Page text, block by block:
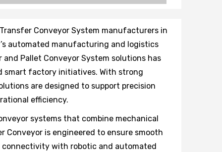
Conveyor System manufacturers in
automated manufacturing and logistics
Pallet Conveyor System solutions has
smart factory initiatives. With strong
are designed to support precision
efficiency.
systems that combine mechanical
is engineered to ensure smooth
connectivity with robotic and automated